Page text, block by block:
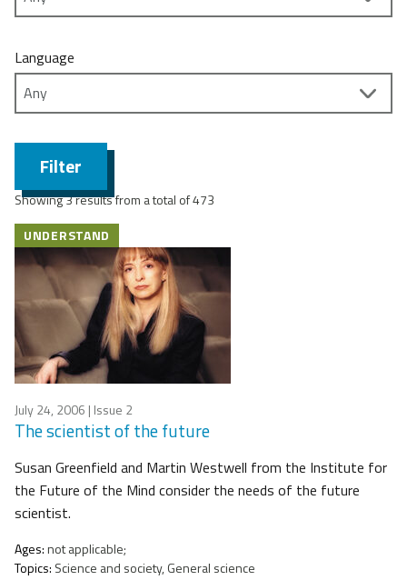
Language
Filter
Showing 3 results from a total of 473
UNDERSTAND
July 24, 2006 | Issue 2
The scientist of the future
Susan Greenfield and Martin Westwell from the Institute for
the Future of the Mind consider the needs of the future
scientist.
Ages:not applicable;
Topics: Science and society, General science